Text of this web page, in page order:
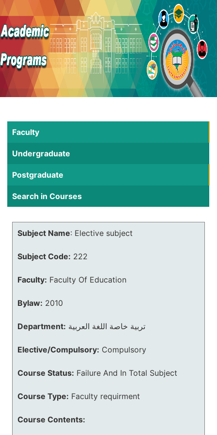
Faculty
Undergraduate
Postgraduate
Search in Courses
Subject Name: Elective subject
Subject Code: 222
Faculty: Faculty Of Education
Bylaw: 2010
Department: تربية خاصة اللغة العربية
Elective/Compulsory: Compulsory
Course Status: Failure And In Total Subject
Course Type: Faculty requirment
Course Contents: